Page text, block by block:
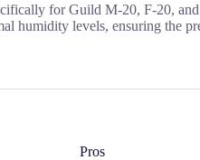
for Guild M-20, F-20,
humidity levels, ensuring the
Pros